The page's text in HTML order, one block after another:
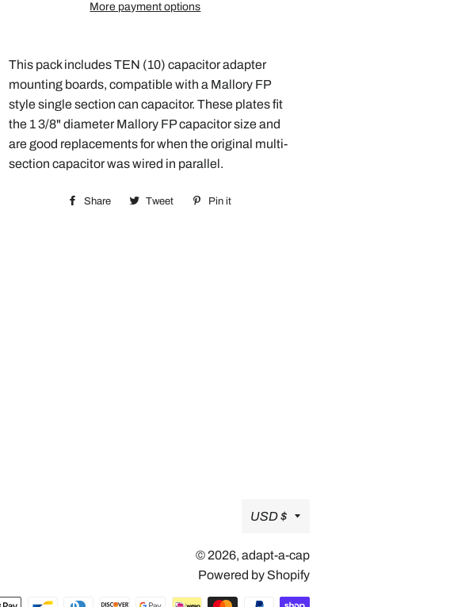
More payment options
This pack includes TEN (10) capacitor adapter
mounting boards, compatible with a Mallory FP
style single section can capacitor. These plates fit
the 1 3/8" diameter Mallory FP capacitor size and
are good replacements for when the original multi-
section capacitor was wired in parallel.
Share Share Tweet Tweet Pin it
Currency
USD $
© 2026, adapt-a-cap
Powered by Shopify